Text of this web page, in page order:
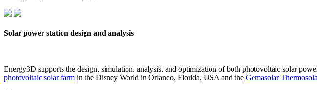
Solar power station design and analysis
Energy3D supports the design, simulation, analysis, and optimization of both photovoltaic solar
photovoltaic solar farm in the Disney World in Orlando, Florida, USA and the Gemasolar